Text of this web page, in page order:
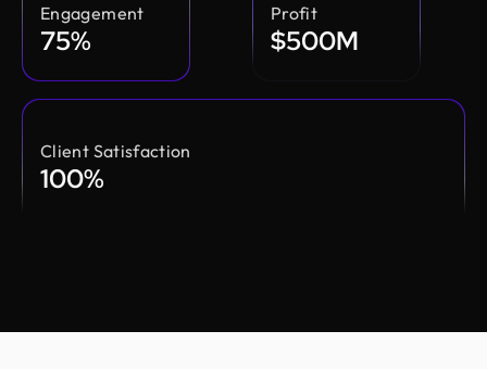
75%
Engagement
$500M
Profit
100%
Client Satisfaction